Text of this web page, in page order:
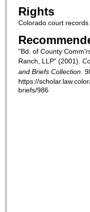
Rights
Colorado court
"Bd. of County
Ranch, LLP" (2001).
and Briefs Collection.
https://
briefs/986